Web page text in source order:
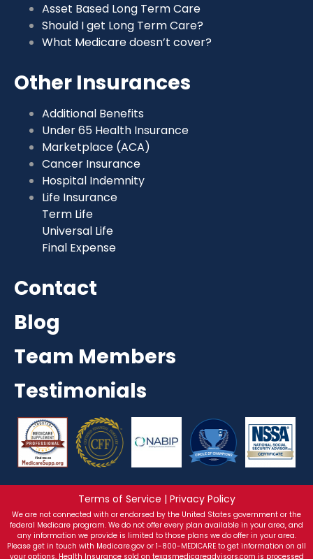
Asset Based Long Term Care
Should I get Long Term Care?
What Medicare doesn’t cover?
Other Insurances
Additional Benefits
Under 65 Health Insurance
Marketplace (ACA)
Cancer Insurance
Hospital Indemnity
Life Insurance
Term Life
Universal Life
Final Expense
Contact
Blog
Team Members
Testimonials
Terms of Service | Privacy Policy
We are not connected with or endorsed by the United States government or the
federal Medicare program. We do not offer every plan available in your area, and
any information we provide is limited to those plans we do offer in your area.
Please get in touch with Medicare.gov or 1-800-MEDICARE to get information on all
your options. Health Insurance sold on texasmedicareadvisors.com is processed